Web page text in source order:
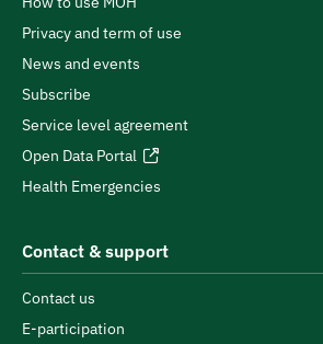
Privacy and term of use
News and events
Subscribe
Service level agreement
Open Data Portal
Health Emergencies
Contact & support
Contact us
E-participation